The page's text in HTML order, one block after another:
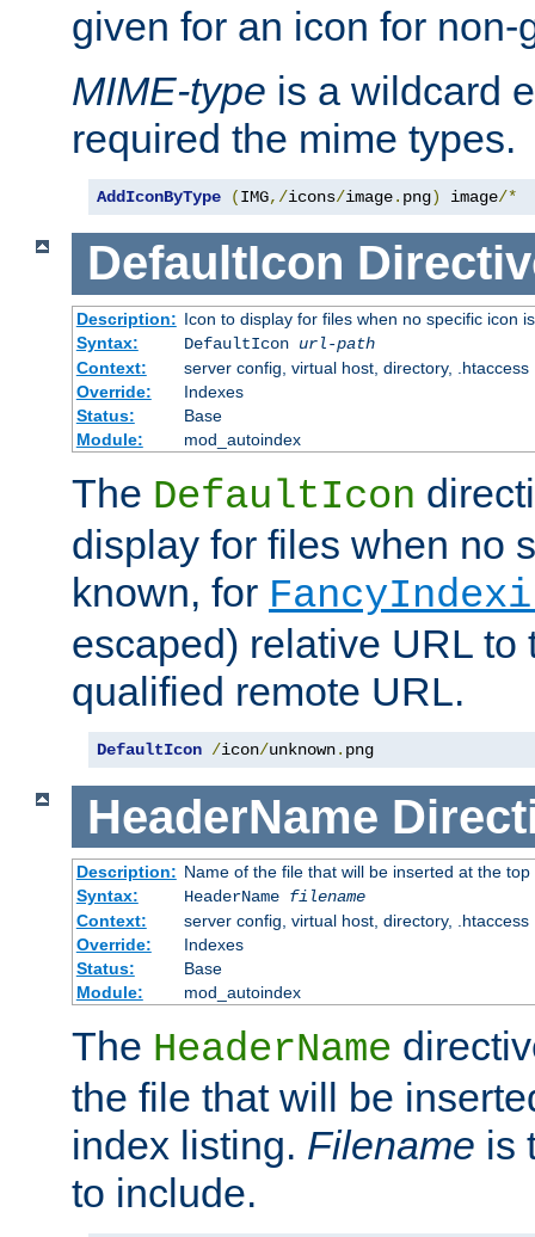
given for an icon for
MIME-type is a wildcard
required the mime types.
AddIconByType (IMG,/icons/image. png) image/*
DefaultIcon
Description: Icon to display for files when no specific icon
Syntax:
DefaultIcon url-path
Context:
server config, virtual host, directory, .htaccess
Override:
Indexes
Status:
Base
Module:
mod_autoindex
The DefaultIcon
display for files when no
known, for
escaped) relative URL to
qualified remote URL.
DefaultIcon /icon/unknown. png
HeaderName
Description: Name of the file that will be inserted at the
Syntax:
HeaderName filename
Context:
server config, virtual host, directory, .htaccess
Override:
Indexes
Status:
Base
Module:
mod_autoindex
The HeaderName
the file that will be
index listing. Filename is
to include.